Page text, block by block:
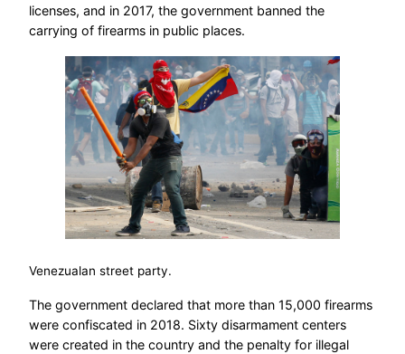
licenses, and in 2017, the government banned the
carrying of firearms in public places.
Venezualan street party.
The government declared that more than 15,000 firearms
were confiscated in 2018. Sixty disarmament centers
were created in the country and the penalty for illegal